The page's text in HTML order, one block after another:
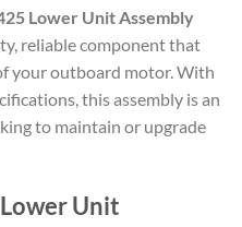
Lower Unit Assembly
reliable component that
your outboard motor. With
this assembly is an
to maintain or upgrade
Unit